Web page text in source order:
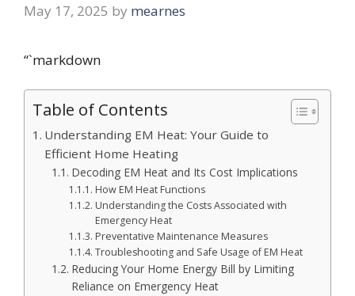
May 17, 2025 by mearnes
“`markdown
Table of Contents
Understanding EM Heat: Your Guide to
Efficient Home Heating
Decoding EM Heat and Its Cost Implications
How EM Heat Functions
Understanding the Costs Associated with
Emergency Heat
Preventative Maintenance Measures
Troubleshooting and Safe Usage of EM Heat
Reducing Your Home Energy Bill by Limiting
Reliance on Emergency Heat